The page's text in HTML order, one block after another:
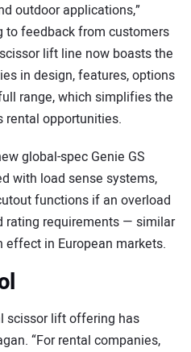
outdoor applications,”
to feedback from customers
lift line now boasts the
in design, features, options
range, which simplifies the
rental opportunities.
global-spec Genie GS
with load sense systems,
functions if an overload
rating requirements — similar
in European markets.
scissor lift offering has
“For rental companies,